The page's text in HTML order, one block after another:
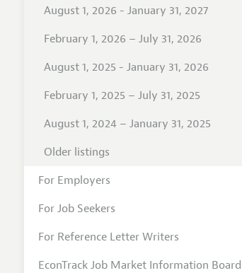
August 1, 2026 - January 31, 2027
February 1, 2026 – July 31, 2026
August 1, 2025 - January 31, 2026
February 1, 2025 – July 31, 2025
August 1, 2024 – January 31, 2025
Older listings
For Employers
For Job Seekers
For Reference Letter Writers
EconTrack Job Market Information Board